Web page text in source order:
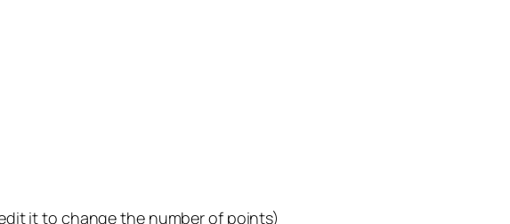
it to change the number of points)